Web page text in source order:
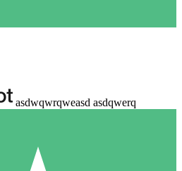
asdwqwrqweasd asdqwerq